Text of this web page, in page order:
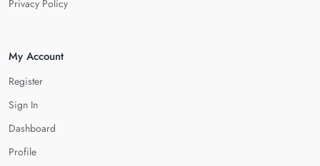
Privacy Policy
My Account
Register
Sign In
Dashboard
Profile